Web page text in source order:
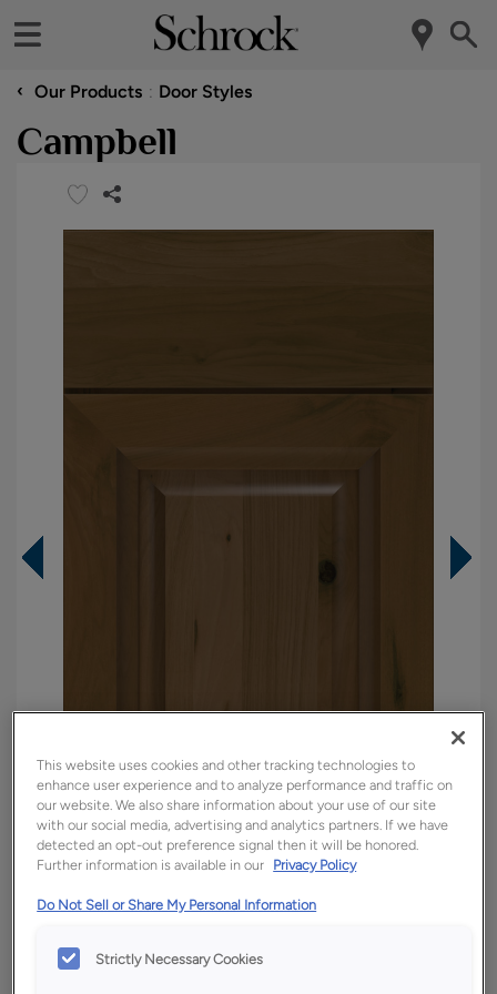
‹ Our Products Door Styles
Campbell
Overlay:
Full
Material:
Rustic Hickory
Finish/Color:
Kanga
This website uses cookies and other tracking technologies to
enhance user experience and to analyze performance and traffic on
our website. We also share information about your use of our site
with our social media, advertising and analytics partners. If we have
detected an opt-out preference signal then it will be honored.
Further information is available in our Privacy Policy
Do Not Sell or Share My Personal Information
Strictly Necessary Cookies